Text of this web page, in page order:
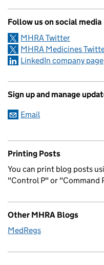
Follow us on social media
MHRA Twitter
MHRA Medicines
LinkedIn company page
Sign up and manage
Email
Printing Posts
You can print blog posts
"Control P" or "Command
Other MHRA Blogs
MedRegs